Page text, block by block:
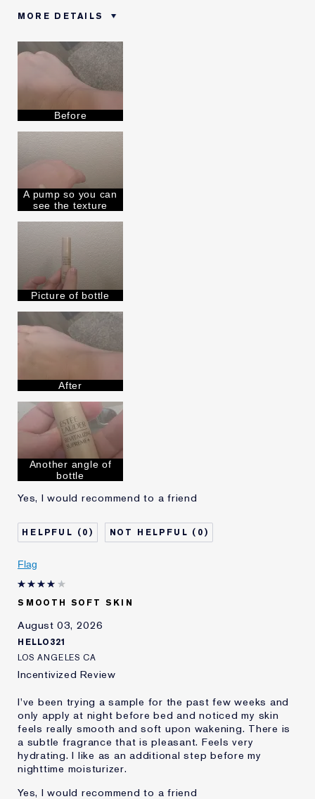
MORE DETAILS
product best for
Was this a gift?
Describe Yourself
Skin Type
I've been using Estée
E-List Member
Before
A pump so you can
see the texture
Picture of bottle
After
Another angle of
bottle
Yes, I would recommend to a friend
0 0
Flag
SMOOTH SOFT SKIN
August 03, 2026
HELLO321
LOS ANGELES CA
Incentivized Review
I've been trying a sample for the past few weeks and
only apply at night before bed and noticed my skin
feels really smooth and soft upon wakening. There is
a subtle fragrance that is pleasant. Feels very
hydrating. I like as an additional step before my
nighttime moisturizer.
Yes, I would recommend to a friend